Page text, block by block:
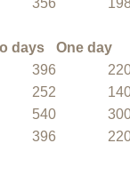
days
One day
396
252
540
396